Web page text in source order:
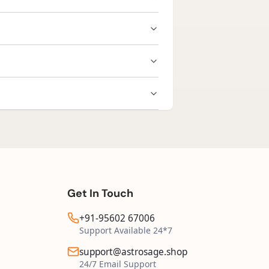
for personal connection.
you may request a replacement
Get In Touch
+91-95602 67006
Support Available 24*7
support@astrosage.shop
24/7 Email Support